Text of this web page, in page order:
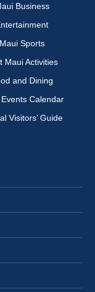
Business
Maui Sports
Maui Activities
and Dining
Calendar
Visitors’ Guide